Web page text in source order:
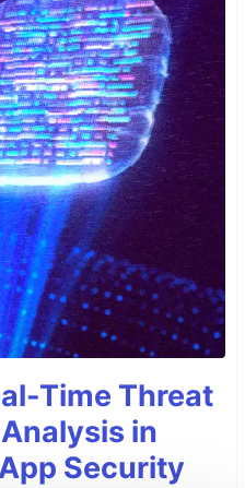
Time Threat
in
Security